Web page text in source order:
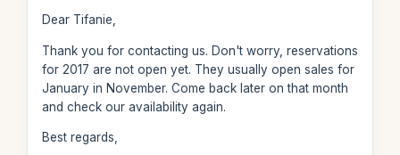
Dear Tifanie,
Thank you for contacting us. Don't worry, reservations
for 2017 are not open yet. They usually open sales for
January in November. Come back later on that month
and check our availability again.
Best regards,